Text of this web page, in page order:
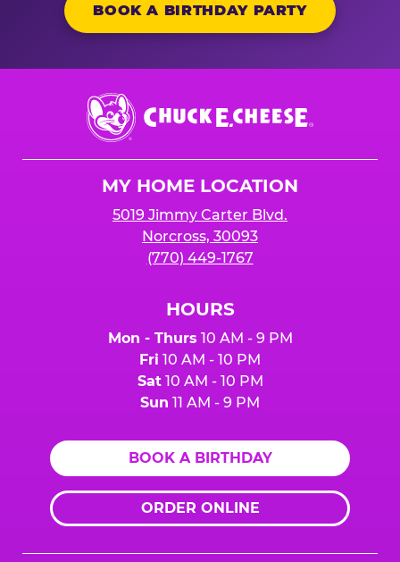
BOOK A BIRTHDAY PARTY
Chuck
E.
Cheese
MY HOME LOCATION
5019 Jimmy Carter Blvd.
Norcross, 30093
(770) 449-1767
HOURS
Mon - Thurs 10 AM - 9 PM
Fri 10 AM - 10 PM
Sat10 AM - 10 PM
Sun 11 AM - 9 PM
BOOK A BIRTHDAY
ORDER ONLINE